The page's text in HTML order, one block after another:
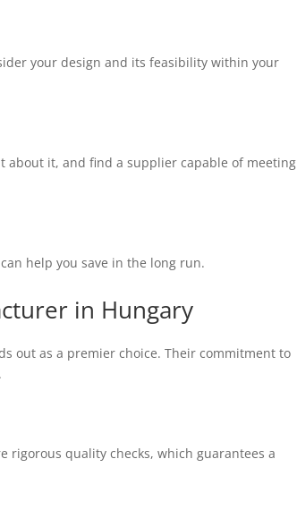
your design and its feasibility within your
about it, and find a supplier capable of meeting
help you save in the long run.
in Hungary
out as a premier choice. Their commitment to
rigorous quality checks, which guarantees a